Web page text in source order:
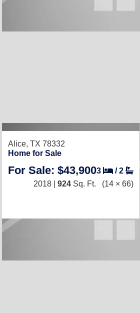
Alice, TX 78332
Home for Sale
For Sale: $43,9003 /2
2018 | 924 Sq. Ft. (14 × 66)